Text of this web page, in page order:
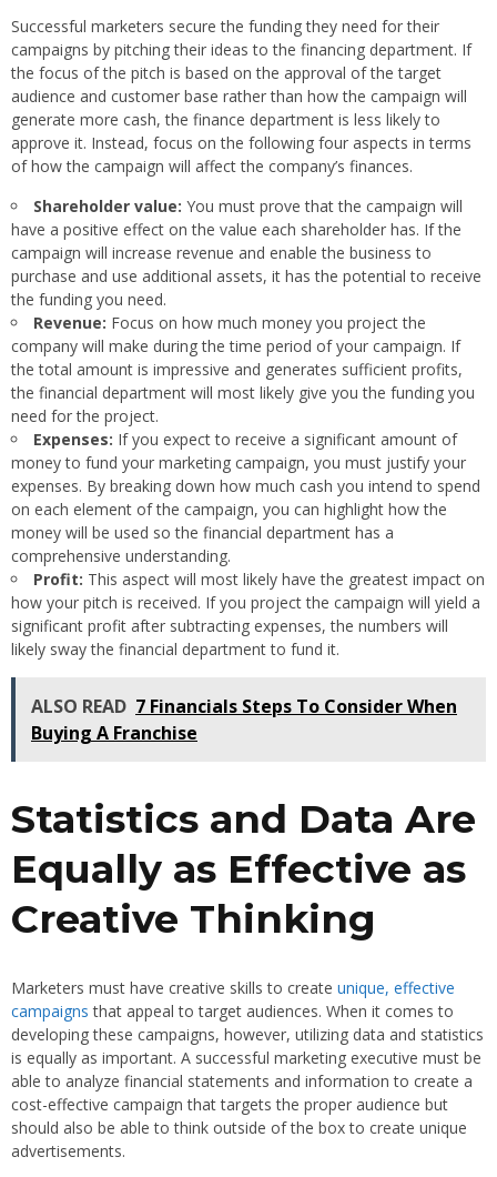
Successful marketers secure the funding they need for their
campaigns by pitching their ideas to the financing department. If
the focus of the pitch is based on the approval of the target
audience and customer base rather than how the campaign will
generate more cash, the finance department is less likely to
approve it. Instead, focus on the following four aspects in terms
of how the campaign will affect the company’s finances.
Shareholder value: You must prove that the campaign will
have a positive effect on the value each shareholder has. If the
campaign will increase revenue and enable the business to
purchase and use additional assets, it has the potential to receive
the funding you need.
Revenue: Focus on how much money you project the
company will make during the time period of your campaign. If
the total amount is impressive and generates sufficient profits,
the financial department will most likely give you the funding you
need for the project.
Expenses: If you expect to receive a significant amount of
money to fund your marketing campaign, you must justify your
expenses. By breaking down how much cash you intend to spend
on each element of the campaign, you can highlight how the
money will be used so the financial department has a
comprehensive understanding.
Profit: This aspect will most likely have the greatest impact on
how your pitch is received. If you project the campaign will yield a
significant profit after subtracting expenses, the numbers will
likely sway the financial department to fund it.
ALSO READ 7 Financials Steps To Consider When
Buying A Franchise
Statistics and Data Are
Equally as Effective as
Creative Thinking
Marketers must have creative skills to create unique, effective
campaigns that appeal to target audiences. When it comes to
developing these campaigns, however, utilizing data and statistics
is equally as important. A successful marketing executive must be
able to analyze financial statements and information to create a
cost-effective campaign that targets the proper audience but
should also be able to think outside of the box to create unique
advertisements.